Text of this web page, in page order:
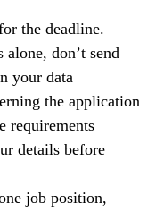
the deadline.
alone, don’t send
your data
the application
requirements
details before
job position,